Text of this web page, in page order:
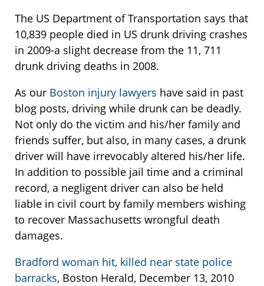
The US Department of Transportation says that
10,839 people died in US drunk driving crashes
in 2009-a slight decrease from the 11, 711
drunk driving deaths in 2008.
As our Boston injury lawyers have said in past
blog posts, driving while drunk can be deadly.
Not only do the victim and his/her family and
friends suffer, but also, in many cases, a drunk
driver will have irrevocably altered his/her life.
In addition to possible jail time and a criminal
record, a negligent driver can also be held
liable in civil court by family members wishing
to recover Massachusetts wrongful death
damages.
Bradford woman hit, killed near state police
barracks, Boston Herald, December 13, 2010